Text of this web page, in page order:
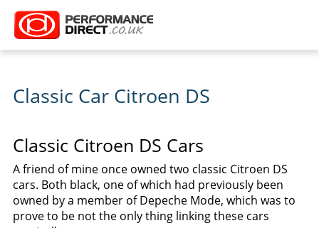
Classic Car Citroen DS
Classic Citroen DS Cars
A friend of mine once owned two classic Citroen DS
cars. Both black, one of which had previously been
owned by a member of Depeche Mode, which was to
prove to be not the only thing linking these cars